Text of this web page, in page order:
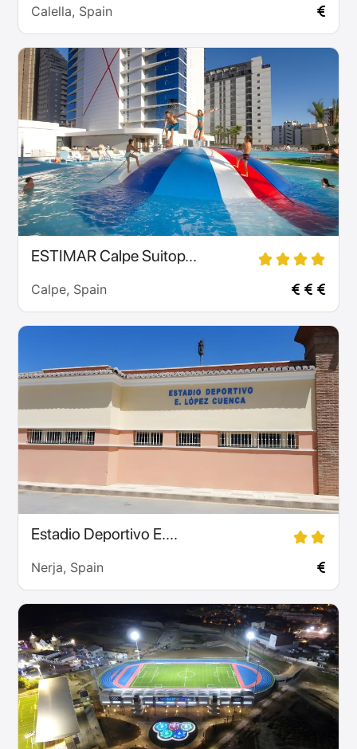
Calella, Spain
ESTIMAR Calpe Suitop...
Calpe, Spain
Estadio Deportivo E....
Nerja, Spain